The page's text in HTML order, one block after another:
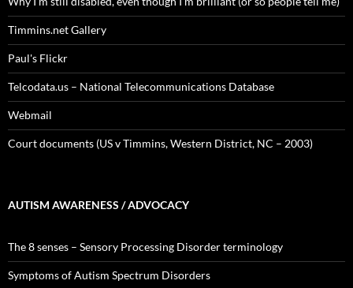
Timmins.net Gallery
Paul's Flickr
Telcodata.us – National Telecommunications Database
Webmail
Court documents (US v Timmins, Western District, NC – 2003)
AUTISM AWARENESS / ADVOCACY
The 8 senses – Sensory Processing Disorder terminology
Symptoms of Autism Spectrum Disorders